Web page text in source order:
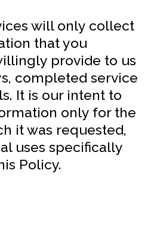
will only collect
that you
provide to us
completed service
It is our intent to
only for the
it was requested,
uses specifically
Policy.